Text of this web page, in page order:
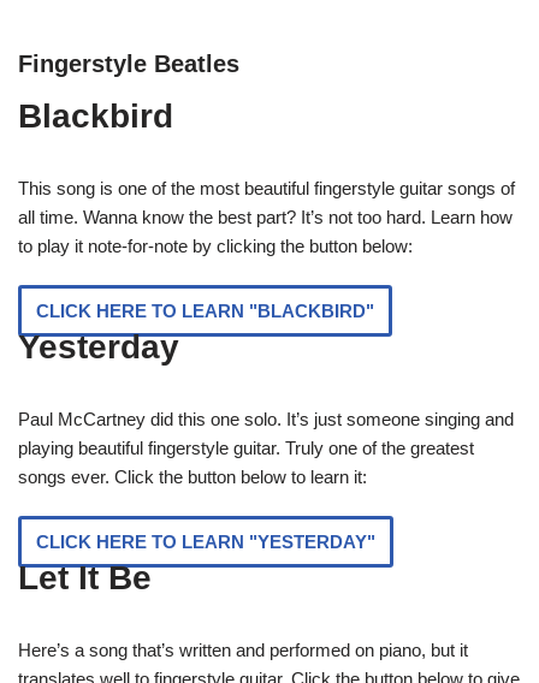
Fingerstyle Beatles
Blackbird
This song is one of the most beautiful fingerstyle guitar songs of
all time. Wanna know the best part? It’s not too hard. Learn how
to play it note-for-note by clicking the button below:
CLICK HERE TO LEARN "BLACKBIRD"
Yesterday
Paul McCartney did this one solo. It’s just someone singing and
playing beautiful fingerstyle guitar. Truly one of the greatest
songs ever. Click the button below to learn it:
CLICK HERE TO LEARN "YESTERDAY"
Let It Be
Here’s a song that’s written and performed on piano, but it
translates well to fingerstyle guitar. Click the button below to give